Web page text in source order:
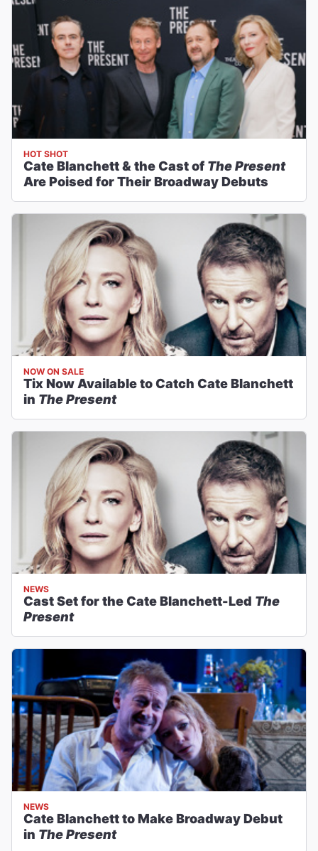
HOT SHOT
Cate Blanchett & the Cast of The Present
Are Poised for Their Broadway Debuts
NOW ON SALE
Tix Now Available to Catch Cate Blanchett
in The Present
NEWS
Cast Set for the Cate Blanchett-Led The
Present
NEWS
Cate Blanchett to Make Broadway Debut
in The Present